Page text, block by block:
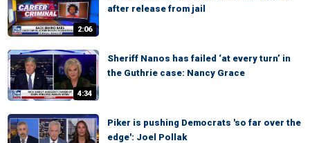
2:06
after release from jail
4:34
Sheriff Nanos has failed ‘at every turn’ in
the Guthrie case: Nancy Grace
Piker is pushing Democrats 'so far over the
edge': Joel Pollak